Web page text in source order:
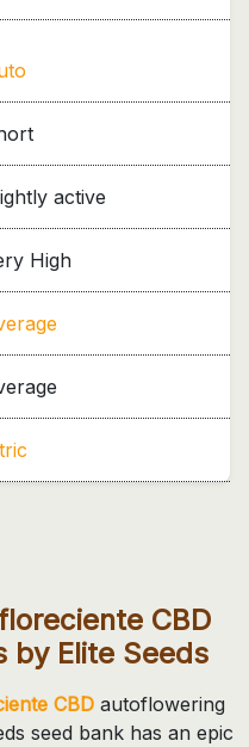
active
High
CBD
by Elite Seeds
CBD autoflowering
seed bank has an epic